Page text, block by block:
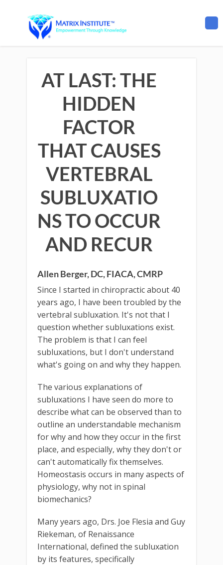
AT LAST: THE
HIDDEN
FACTOR
THAT CAUSES
VERTEBRAL
SUBLUXATIO
NS TO OCCUR
AND RECUR
Allen Berger, DC, FIACA, CMRP
Since I started in chiropractic about 40
years ago, I have been troubled by the
vertebral subluxation. It's not that I
question whether subluxations exist.
The problem is that I can feel
subluxations, but I don't understand
what's going on and why they happen.
The various explanations of
subluxations I have seen do more to
describe what can be observed than to
outline an understandable mechanism
for why and how they occur in the first
place, and especially, why they don't or
can't automatically fix themselves.
Homeostasis occurs in many aspects of
physiology, why not in spinal
biomechanics?
Many years ago, Drs. Joe Flesia and Guy
Riekeman, of Renaissance
International, defined the subluxation
by its features, specifically